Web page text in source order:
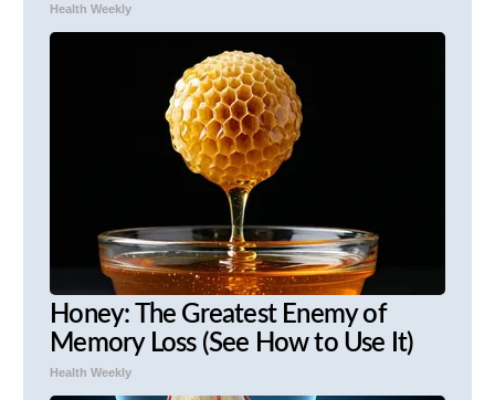
Health Weekly
Honey: The Greatest Enemy of
Memory Loss (See How to Use It)
Health Weekly